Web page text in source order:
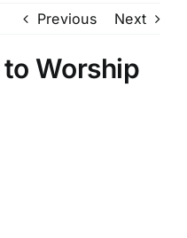
Previous Next
Worship